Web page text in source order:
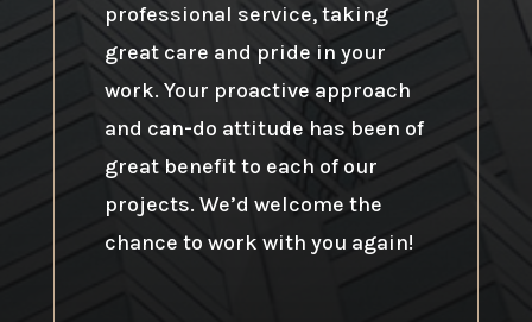
professional service, taking
great care and pride in your
work. Your proactive approach
and can-do attitude has been of
great benefit to each of our
projects. We’d welcome the
chance to work with you again!